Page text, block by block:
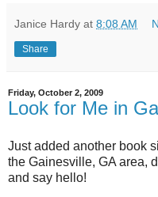
Janice Hardy at 8:08 AM
Share
Friday, October 2, 2009
Look for Me in
Just added another book
the Gainesville, GA area,
and say hello!